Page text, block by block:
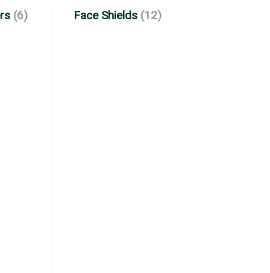
(6) Face Shields (12)